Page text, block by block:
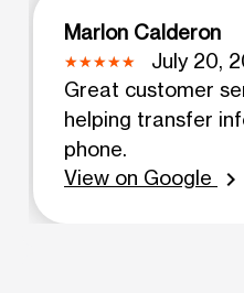
Marlon Calderon
July 20,
Great customer
helping transfer
phone.
View on Google
chevron_right